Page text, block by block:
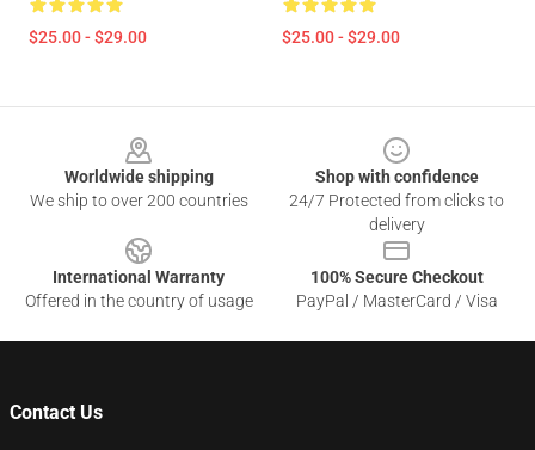
$25.00 - $29.00 $25.00 - $29.00
Worldwide shipping
We ship to over 200 countries
Shop with confidence
24/7 Protected from clicks to
delivery
International Warranty
Offered in the country of usage
100% Secure Checkout
PayPal / MasterCard / Visa
Contact Us